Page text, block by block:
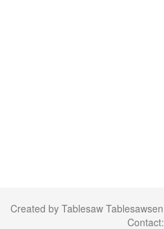
Created by Tablesaw Tablesawsen
Contact: